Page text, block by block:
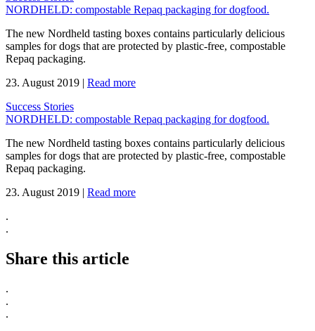
NORDHELD: compostable Repaq packaging for dogfood.
The new Nordheld tasting boxes contains particularly delicious
samples for dogs that are protected by plastic-free, compostable
Repaq packaging.
23. August 2019 | Read more
Success Stories
NORDHELD: compostable Repaq packaging for dogfood.
The new Nordheld tasting boxes contains particularly delicious
samples for dogs that are protected by plastic-free, compostable
Repaq packaging.
23. August 2019 | Read more
.
.
Share this article
.
.
.